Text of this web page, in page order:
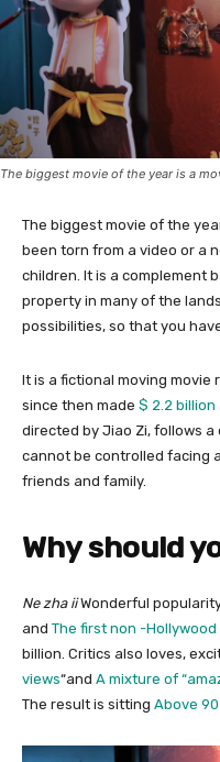
The biggest movie of the year is a
The biggest movie of the
been torn from a video or a
children. It is a complement
property in many of the
possibilities, so that you
It is a fictional moving movie
since then made $ 2.2 billion
directed by Jiao Zi, follows
cannot be controlled facing
friends and family.
Why should
Ne zha iiWonderful
and The first non -Hollywood
billion. Critics also loves,
views“and A mixture of
The result is sitting Above 90